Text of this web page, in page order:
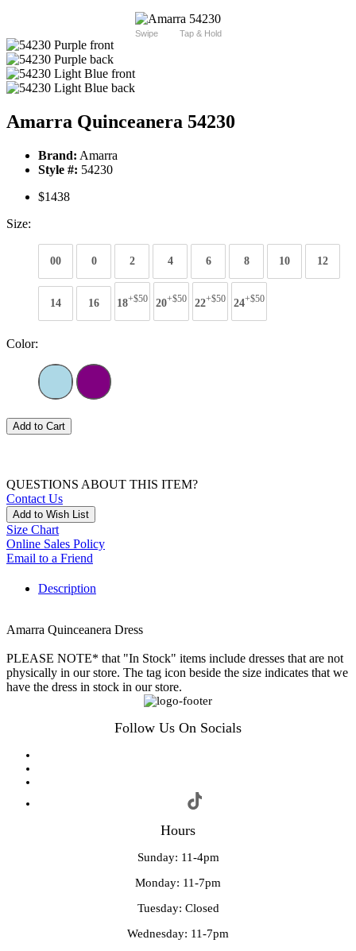
Swipe Tap & Hold
Amarra Quinceanera 54230
Brand: Amarra
Style #: 54230
$1438
Size:
00 0 2 4 6 8 10 12
14 16 18+$50 20+$50 22+$50 24+$50
Color:
Add to Cart
QUESTIONS ABOUT THIS ITEM?
Contact Us
Add to Wish List
Size Chart
Online Sales Policy
Email to a Friend
Description
Amarra Quinceanera Dress
PLEASE NOTE* that "In Stock" items include dresses that are not
physically in our store. The tag icon beside the size indicates that we
have the dress in stock in our store.
Follow Us On Socials
Hours
Sunday: 11-4pm
Monday: 11-7pm
Tuesday: Closed
Wednesday: 11-7pm